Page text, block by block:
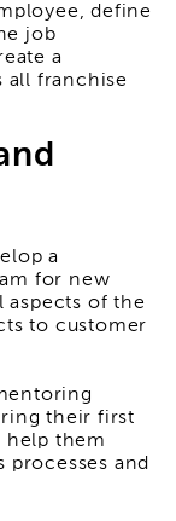
define
job
a
all franchise
a
for new
aspects of the
to customer
their first
help them
processes and